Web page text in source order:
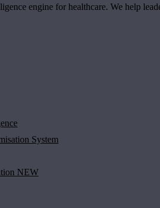
engine for healthcare. We help
System
NEW